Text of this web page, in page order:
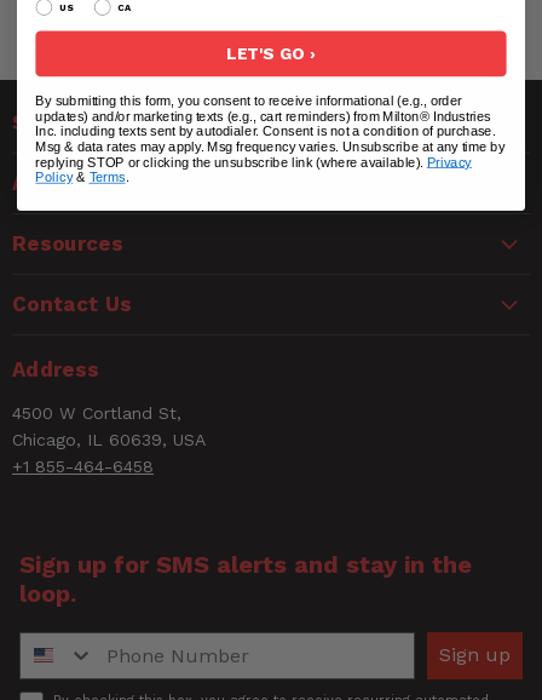
Solutions
About Us
Resources
Contact Us
Address
4500 W Cortland St,
Chicago, IL 60639, USA
+1 855-464-6458
Sign up for SMS alerts and stay in the
loop.
Sign up
US CA
LET'S GO ›
By submitting this form, you consent to receive informational (e.g., order
updates) and/or marketing texts (e.g., cart reminders) from Milton® Industries
Inc. including texts sent by autodialer. Consent is not a condition of purchase.
Msg & data rates may apply. Msg frequency varies. Unsubscribe at any time by
replying STOP or clicking the unsubscribe link (where available). Privacy
Policy& Terms